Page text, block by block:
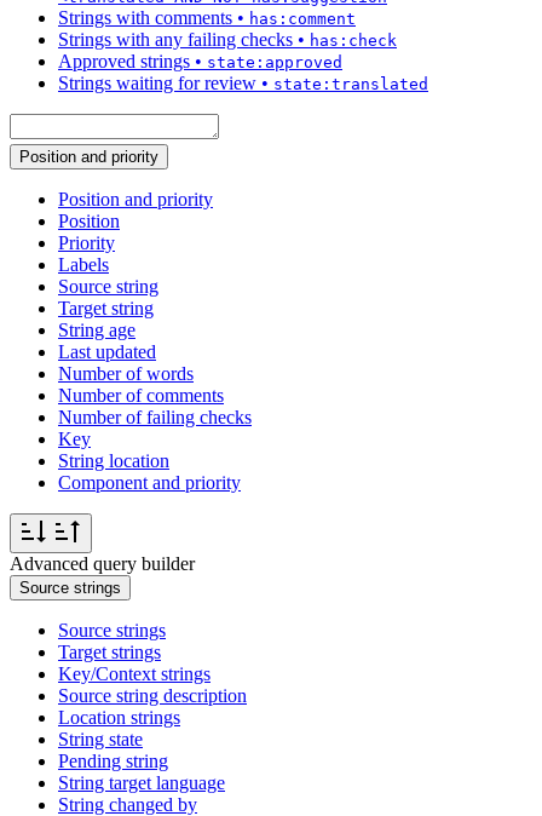
Strings with comments • has:comment
Strings with any failing checks • has:check
Approved strings • state:approved
Strings waiting for review • state:translated
Position and priority
Position and priority
Position
Priority
Labels
Source string
Target string
String age
Last updated
Number of words
Number of comments
Number of failing checks
Key
String location
Component and priority
Advanced query builder
Source strings
Source strings
Target strings
Key/Context strings
Source string description
Location strings
String state
Pending string
String target language
String changed by